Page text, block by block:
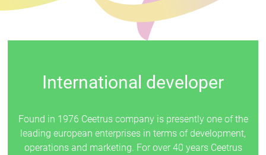
International developer
Found in 1976 Ceetrus company is presently one of the
leading european enterprises in terms of development,
operations and marketing. For over 40 years Ceetrus